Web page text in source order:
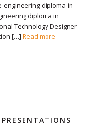
engineering-diploma-in-
diploma in
Technology Designer
[…] Read more